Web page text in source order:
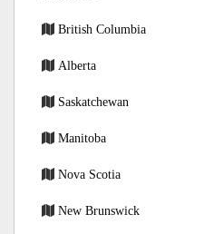
British Columbia
Alberta
Saskatchewan
Manitoba
Nova Scotia
New Brunswick